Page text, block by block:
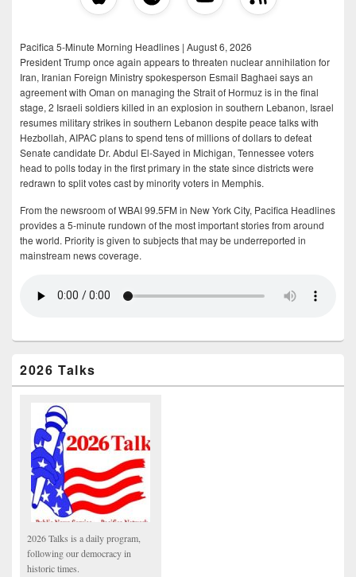
Pacifica 5-Minute Morning Headlines | August 6, 2026
President Trump once again appears to threaten nuclear annihilation for
Iran, Iranian Foreign Ministry spokesperson Esmail Baghaei says an
agreement with Oman on managing the Strait of Hormuz is in the final
stage, 2 Israeli soldiers killed in an explosion in southern Lebanon, Israel
resumes military strikes in southern Lebanon despite peace talks with
Hezbollah, AIPAC plans to spend tens of millions of dollars to defeat
Senate candidate Dr. Abdul El-Sayed in Michigan, Tennessee voters
head to polls today in the first primary in the state since districts were
redrawn to split votes cast by minority voters in Memphis.
From the newsroom of WBAI 99.5FM in New York City, Pacifica Headlines
provides a 5-minute rundown of the most important stories from around
the world. Priority is given to subjects that may be underreported in
mainstream news coverage.
2026 Talks
2026 Talks is a daily program,
following our democracy in
historic times.